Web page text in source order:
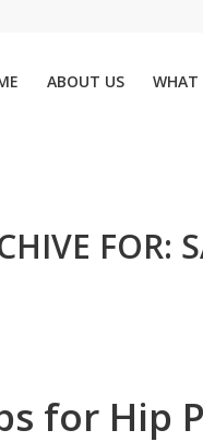
ABOUT US WHAT
FOR:
for Hip